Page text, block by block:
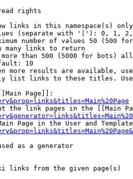
rights
links in this namespace(s) only
(separate with '|'): 0, 1,
number of values 50 (500
many links to return
than 500 (5000 for bots)
10
more results are available,
list links to these titles.
Page]]:
the link pages in the [[Main
Page in the User and
as a generator
from the given page(s)